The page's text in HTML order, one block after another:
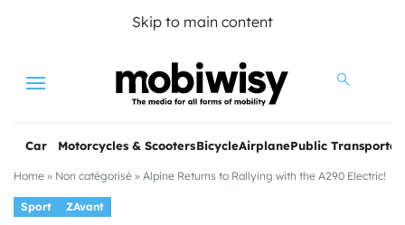
Skip to main content
Menu
Car Motorcycles & ScootersBicycleAirplanePublic
Home » Non catégorisé » Alpine Returns to Rallying with the A290 Electric!
Sport ZAvant